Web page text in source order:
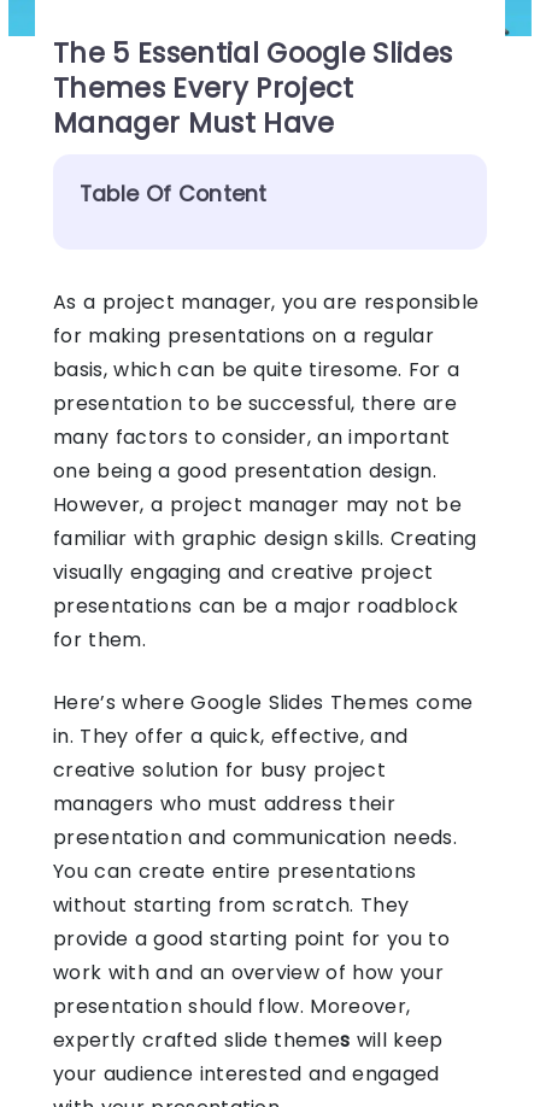
The 5 Essential Google Slides
Themes Every Project
Manager Must Have
Table Of Content
As a project manager, you are responsible
for making presentations on a regular
basis, which can be quite tiresome. For a
presentation to be successful, there are
many factors to consider, an important
one being a good presentation design.
However, a project manager may not be
familiar with graphic design skills. Creating
visually engaging and creative project
presentations can be a major roadblock
for them.
Here’s whereGoogle Slides Themes come
in. They offer a quick, effective, and
creative solution for busy project
managers who must address their
presentation and communication needs.
You can create entire presentations
without starting from scratch. They
provide a good starting point for you to
work with and an overview of how your
presentation should flow. Moreover,
expertly crafted slide themes will keep
your audience interested and engaged